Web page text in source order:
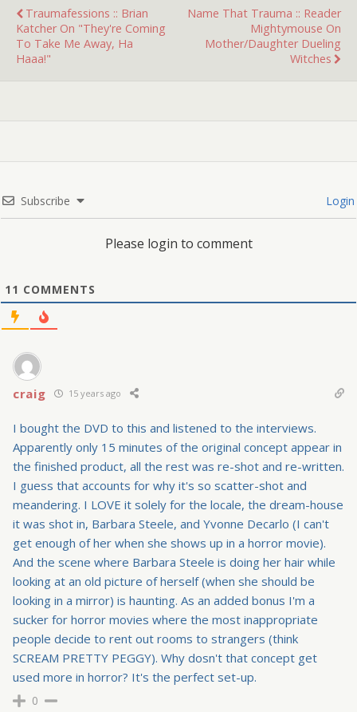
Traumafessions :: Brian
Katcher On "They're Coming
To Take Me Away, Ha
Haaa!"
Name That Trauma :: Reader
Mightymouse On
Mother/Daughter Dueling
Witches
Subscribe Login
Please login to comment
11 COMMENTS
craig 15 years ago
I bought the DVD to this and listened to the interviews.
Apparently only 15 minutes of the original concept appear in
the finished product, all the rest was re-shot and re-written.
I guess that accounts for why it's so scatter-shot and
meandering. I LOVE it solely for the locale, the dream-house
it was shot in, Barbara Steele, and Yvonne Decarlo (I can't
get enough of her when she shows up in a horror movie).
And the scene where Barbara Steele is doing her hair while
looking at an old picture of herself (when she should be
looking in a mirror) is haunting. As an added bonus I'm a
sucker for horror movies where the most inappropriate
people decide to rent out rooms to strangers (think
SCREAM PRETTY PEGGY). Why dosn't that concept get
used more in horror? It's the perfect set-up.
0